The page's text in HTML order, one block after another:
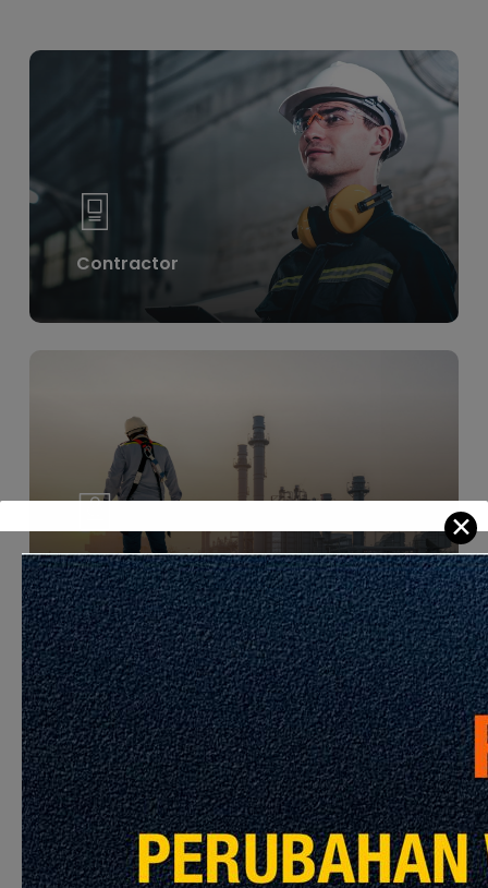
Contractor
Learn
Development Sector
Construction Material
Learn
more